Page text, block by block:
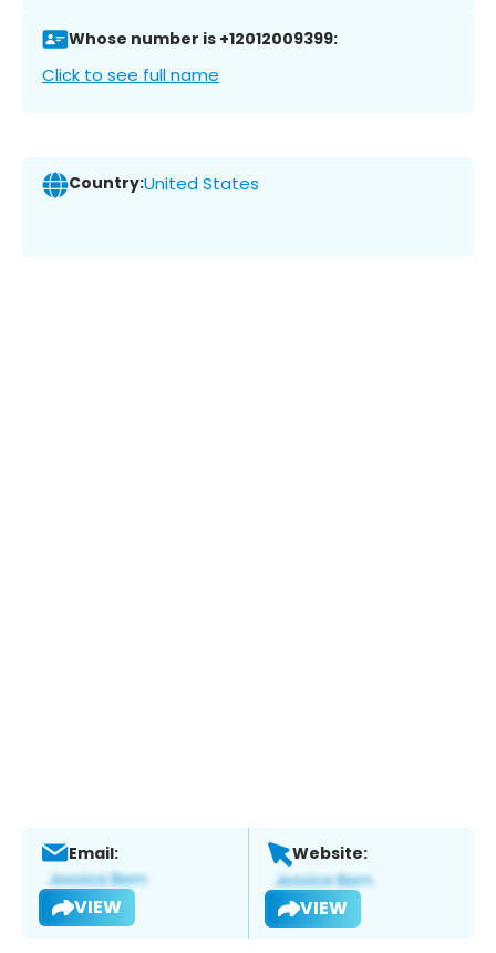
Whose number is +12012009399:
Click to see full name
Country:United States
Email:
VIEW
Website:
VIEW